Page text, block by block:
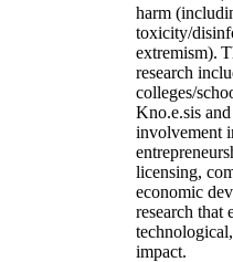
harm
toxicity/
extremism).
research
colleges/
Kno.e.sis
involvement
licensing,
economic
research that
impact.